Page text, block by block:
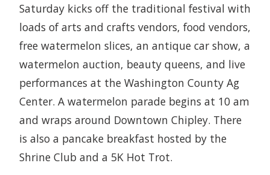
Saturday kicks off the traditional festival with
loads of arts and crafts vendors, food vendors,
free watermelon slices, an antique car show, a
watermelon auction, beauty queens, and live
performances at the Washington County Ag
Center. A watermelon parade begins at 10 am
and wraps around Downtown Chipley. There
is also a pancake breakfast hosted by the
Shrine Club and a 5K Hot Trot.